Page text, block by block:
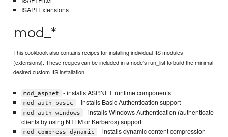
ISAPI Extensions
mod_*
This cookbook also contains recipes for installing individual IIS modules
(extensions). These recipes can be included in a node's run_list to build the minimal
desired custom IIS installation.
mod_aspnet - installs ASP.NET runtime components
mod_auth_basic - installs Basic Authentication support
mod_auth_windows
- installs Windows Authentication (authenticate
clients by using NTLM or Kerberos) support
mod_compress_dynamic
- installs dynamic content compression